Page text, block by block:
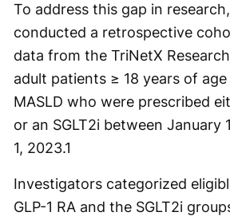
To address this gap in
conducted a retrospective
data from the TriNetX
adult patients ≥ 18 years of
MASLD who were prescribed
or an SGLT2i between January
1, 2023.1
Investigators categorized
GLP-1 RA and the SGLT2i